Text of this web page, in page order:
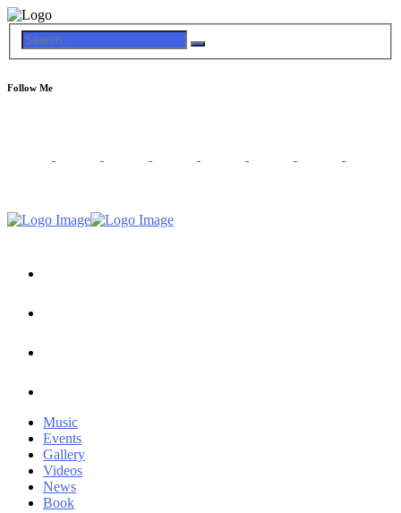
Follow Me
Music
Events
Gallery
Videos
News
Book